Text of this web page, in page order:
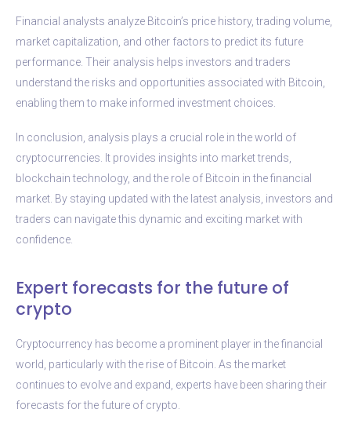
Financial analysts analyze Bitcoin’s price history, trading volume,
market capitalization, and other factors to predict its future
performance. Their analysis helps investors and traders
understand the risks and opportunities associated with Bitcoin,
enabling them to make informed investment choices.
In conclusion, analysis plays a crucial role in the world of
cryptocurrencies. It provides insights into market trends,
blockchain technology, and the role of Bitcoin in the financial
market. By staying updated with the latest analysis, investors and
traders can navigate this dynamic and exciting market with
confidence.
Expert forecasts for the future of
crypto
Cryptocurrency has become a prominent player in the financial
world, particularly with the rise of Bitcoin. As the market
continues to evolve and expand, experts have been sharing their
forecasts for the future of crypto.